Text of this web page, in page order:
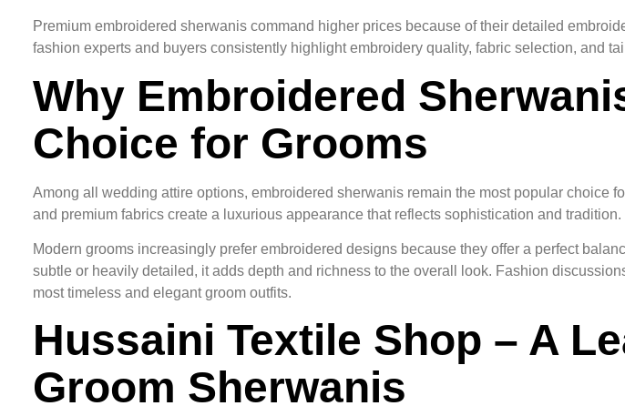
Premium embroidered sherwanis command higher prices because of their detailed
fashion experts and buyers consistently highlight embroidery quality, fabric selection, and
Why Embroidered
Choice for Grooms
Among all wedding attire options, embroidered sherwanis remain the most popular choice
and premium fabrics create a luxurious appearance that reflects sophistication and tradition.
Modern grooms increasingly prefer embroidered designs because they offer a perfect
subtle or heavily detailed, it adds depth and richness to the overall look. Fashion
most timeless and elegant groom outfits.
Hussaini Textile Shop – A
Groom Sherwanis